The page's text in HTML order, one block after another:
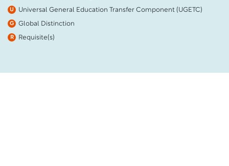
U Universal General Education Transfer Component (UGETC)
G Global Distinction
R Requisite(s)